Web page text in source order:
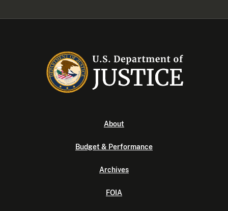
About
Budget & Performance
Archives
FOIA